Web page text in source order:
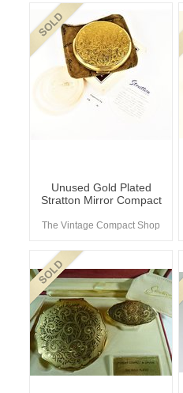
Unused Gold Plated
Stratton Mirror Compact
The Vintage Compact Shop